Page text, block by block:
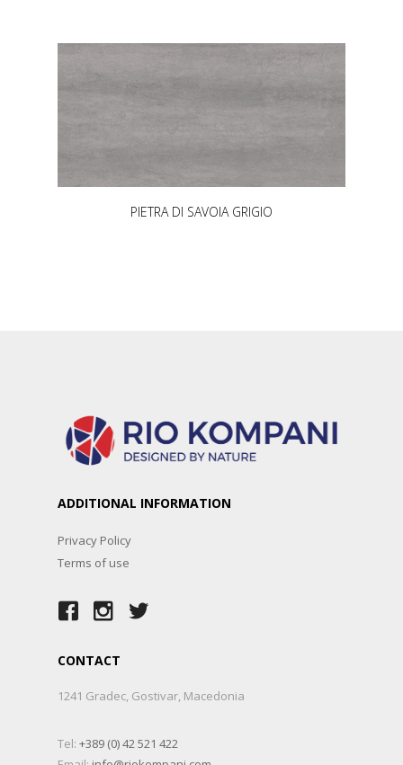
PIETRA DI SAVOIA GRIGIO
ADDITIONAL INFORMATION
Privacy Policy
Terms of use
CONTACT
1241 Gradec, Gostivar, Macedonia
Tel: +389 (0) 42 521 422